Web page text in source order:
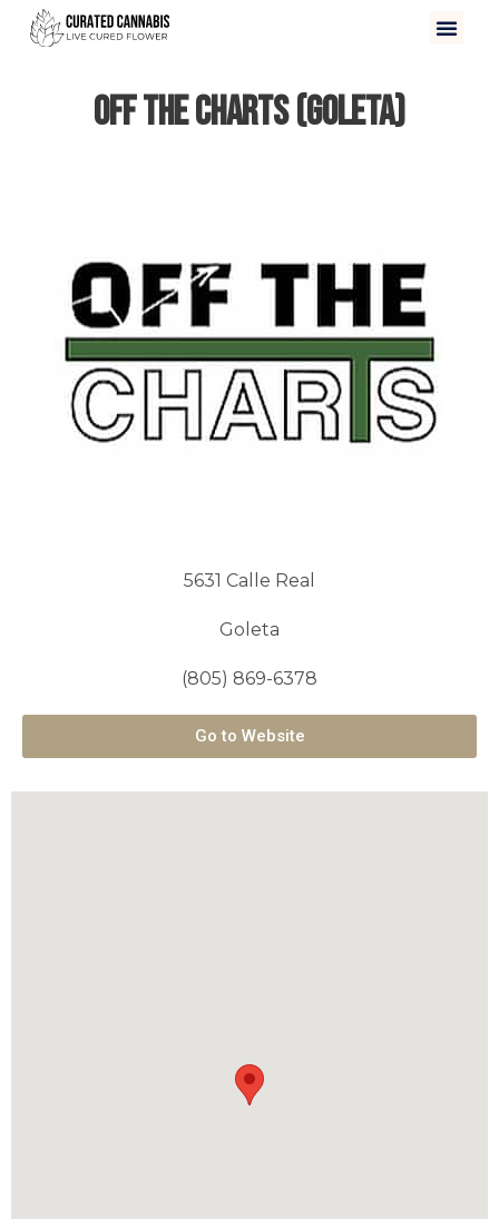
Off The Charts (Goleta)
5631 Calle Real
Goleta
(805) 869-6378
Go to Website